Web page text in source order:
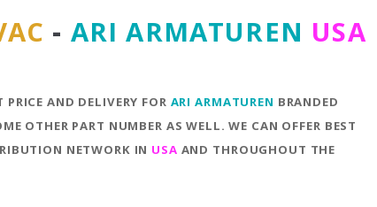
- ARI ARMATUREN USA
AND DELIVERY FOR ARI ARMATUREN BRANDED
OTHER PART NUMBER AS WELL. WE CAN OFFER BEST
NETWORK IN USA AND THROUGHOUT THE